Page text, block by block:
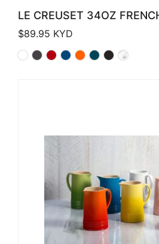
LE CREUSET 34OZ
$89.95 KYD